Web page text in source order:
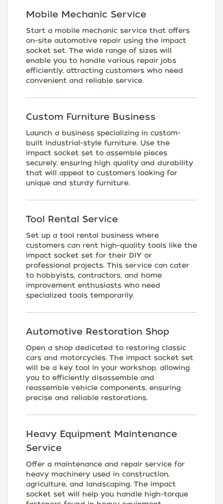
Mobile Mechanic Service
Start a mobile mechanic service that offers
on-site automotive repair using the impact
socket set. The wide range of sizes will
enable you to handle various repair jobs
efficiently, attracting customers who need
convenient and reliable service.
Custom Furniture Business
Launch a business specializing in custom-
built industrial-style furniture. Use the
impact socket set to assemble pieces
securely, ensuring high quality and durability
that will appeal to customers looking for
unique and sturdy furniture.
Tool Rental Service
Set up a tool rental business where
customers can rent high-quality tools like the
impact socket set for their DIY or
professional projects. This service can cater
to hobbyists, contractors, and home
improvement enthusiasts who need
specialized tools temporarily.
Automotive Restoration Shop
Open a shop dedicated to restoring classic
cars and motorcycles. The impact socket set
will be a key tool in your workshop, allowing
you to efficiently disassemble and
reassemble vehicle components, ensuring
precise and reliable restorations.
Heavy Equipment Maintenance
Service
Offer a maintenance and repair service for
heavy machinery used in construction,
agriculture, and landscaping. The impact
socket set will help you handle high-torque